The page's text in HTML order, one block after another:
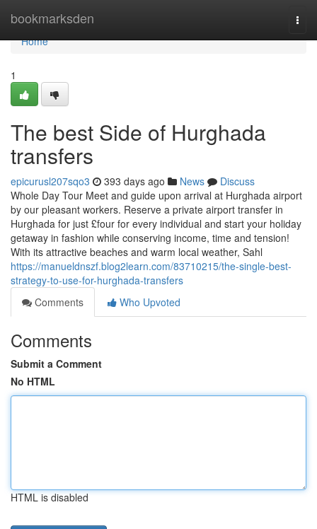
bookmarksden
Home
Home
1
The best Side of Hurghada
transfers
epicurusl207sqo3 393 days ago News
Discuss
Whole Day Tour Meet and guide upon arrival at Hurghada airport
by our pleasant workers. Reserve a private airport transfer in
Hurghada for just £four for every individual and start your holiday
getaway in fashion while conserving income, time and tension!
With its attractive beaches and warm local weather, Sahl
https://manueldnszf.blog2learn.com/83710215/the-single-best-
strategy-to-use-for-hurghada-transfers
Comments
Who Upvoted
Comments
Submit a Comment
No HTML
HTML is disabled